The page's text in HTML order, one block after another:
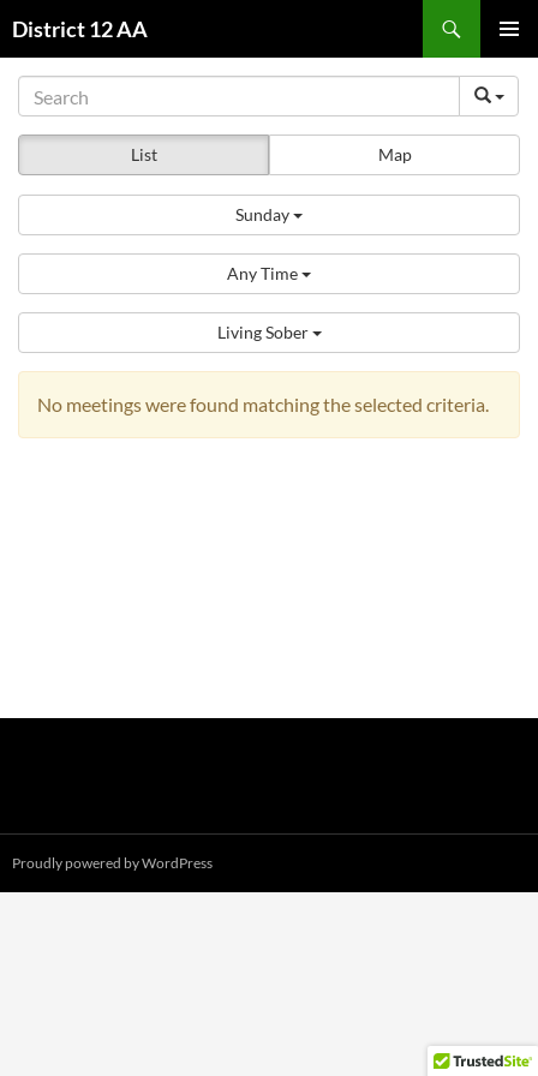
to
content
District 12 AA
MENU
List Map
Sunday
Any Time
Living Sober
No meetings were found matching the selected criteria.
Proudly powered by WordPress